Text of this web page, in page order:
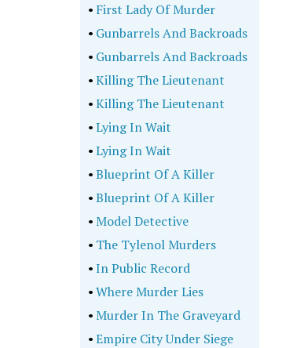
• First Lady Of Murder
• Gunbarrels And Backroads
• Gunbarrels And Backroads
•Killing The Lieutenant
•Killing The Lieutenant
•Lying In Wait
•Lying In Wait
•Blueprint Of A Killer
•Blueprint Of A Killer
•Model Detective
• The Tylenol Murders
•In Public Record
•Where Murder Lies
•Murder In The Graveyard
•Empire City Under Siege